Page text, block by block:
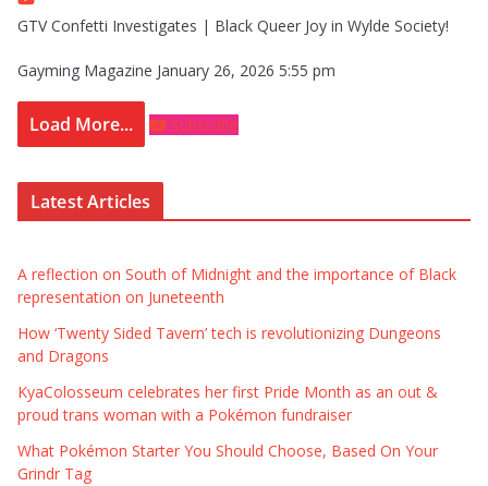
GTV Confetti Investigates | Black Queer Joy in Wylde Society!
Gayming Magazine January 26, 2026 5:55 pm
Load More... Subscribe
Latest Articles
A reflection on South of Midnight and the importance of Black
representation on Juneteenth
How ‘Twenty Sided Tavern’ tech is revolutionizing Dungeons
and Dragons
KyaColosseum celebrates her first Pride Month as an out &
proud trans woman with a Pokémon fundraiser
What Pokémon Starter You Should Choose, Based On Your
Grindr Tag